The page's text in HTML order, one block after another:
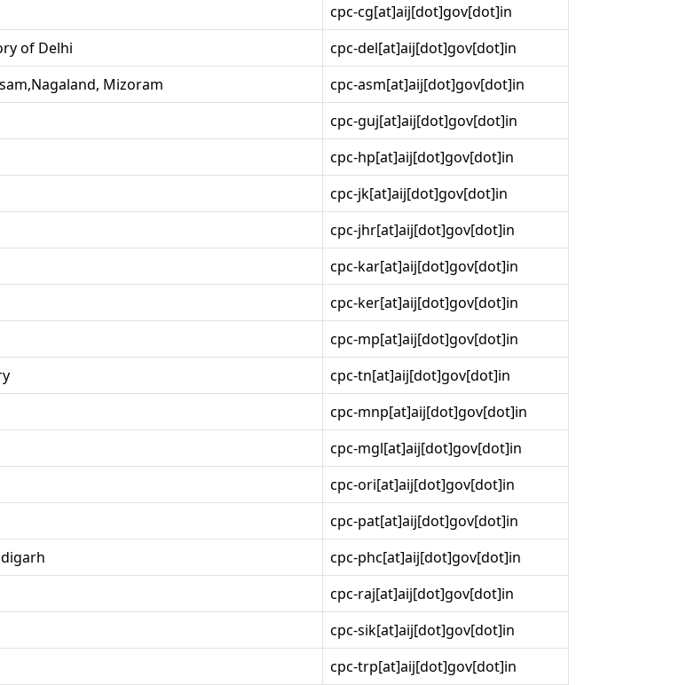
cpc-cg[at]aij[dot]gov[dot]in
of Delhi
cpc-del[at]aij[dot]gov[dot]in
Mizoram
cpc-asm[at]aij[dot]gov[dot]in
cpc-guj[at]aij[dot]gov[dot]in
cpc-hp[at]aij[dot]gov[dot]in
cpc-jk[at]aij[dot]gov[dot]in
cpc-jhr[at]aij[dot]gov[dot]in
cpc-kar[at]aij[dot]gov[dot]in
cpc-ker[at]aij[dot]gov[dot]in
cpc-mp[at]aij[dot]gov[dot]in
cpc-tn[at]aij[dot]gov[dot]in
cpc-mnp[at]aij[dot]gov[dot]in
cpc-mgl[at]aij[dot]gov[dot]in
cpc-ori[at]aij[dot]gov[dot]in
cpc-pat[at]aij[dot]gov[dot]in
cpc-phc[at]aij[dot]gov[dot]in
cpc-raj[at]aij[dot]gov[dot]in
cpc-sik[at]aij[dot]gov[dot]in
cpc-trp[at]aij[dot]gov[dot]in